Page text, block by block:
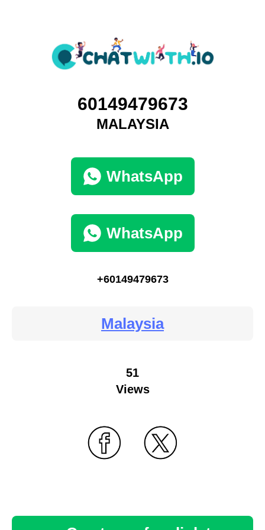
60149479673
MALAYSIA
WhatsApp
WhatsApp
+60149479673
Malaysia
51
Views